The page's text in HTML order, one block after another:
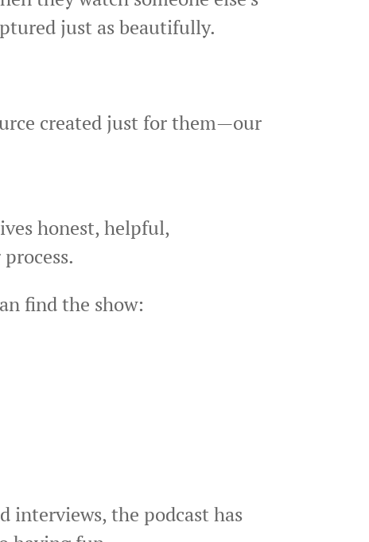
just as beautifully.
created just for them—our
honest, helpful,
find the show:
interviews, the podcast has